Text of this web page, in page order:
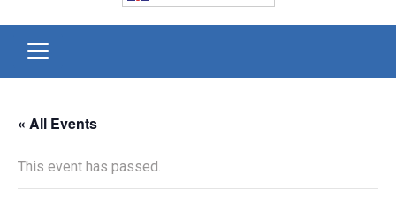
« All Events
This event has passed.